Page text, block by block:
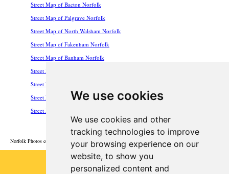
We use cookies
We use cookies and other
tracking technologies to improve
your browsing experience on our
website, to show you
personalized content and
Street Map of Bacton Norfolk
Street Map of Palgrave Norfolk
Street Map of North Walsham Norfolk
Street Map of Fakenham Norfolk
Street Map of Banham Norfolk
Street Map of Hunstanton Norfolk
Street Map of Roydon Norfolk
Street Map of Scole Norfolk
Street Map of Wroxham Norfolk
HOME
Norfolk Photos courtesy of Commons.Wikimedia